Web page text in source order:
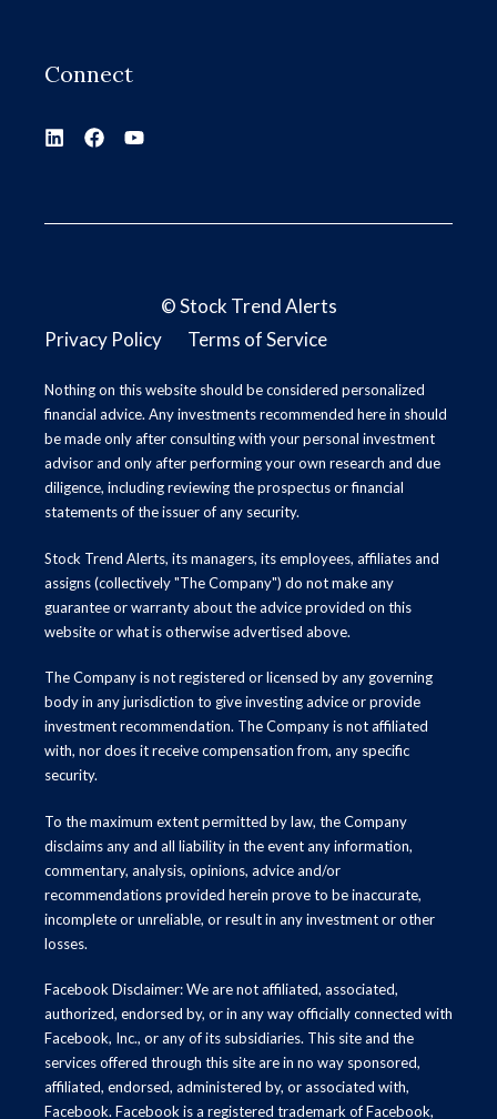
Connect
©Stock Trend Alerts
Privacy Policy
Terms of Service
Nothing on this website should be considered personalized
financial advice. Any investments recommended here in should
be made only after consulting with your personal investment
advisor and only after performing your own research and due
diligence, including reviewing the prospectus or financial
statements of the issuer of any security.
Stock Trend Alerts, its managers, its employees, affiliates and
assigns (collectively "The Company") do not make any
guarantee or warranty about the advice provided on this
website or what is otherwise advertised above.
The Company is not registered or licensed by any governing
body in any jurisdiction to give investing advice or provide
investment recommendation. The Company is not affiliated
with, nor does it receive compensation from, any specific
security.
To the maximum extent permitted by law, the Company
disclaims any and all liability in the event any information,
commentary, analysis, opinions, advice and/or
recommendations provided herein prove to be inaccurate,
incomplete or unreliable, or result in any investment or other
losses.
Facebook Disclaimer: We are not affiliated, associated,
authorized, endorsed by, or in any way officially connected with
Facebook, Inc., or any of its subsidiaries. This site and the
services offered through this site are in no way sponsored,
affiliated, endorsed, administered by, or associated with,
Facebook. Facebook is a registered trademark of Facebook,